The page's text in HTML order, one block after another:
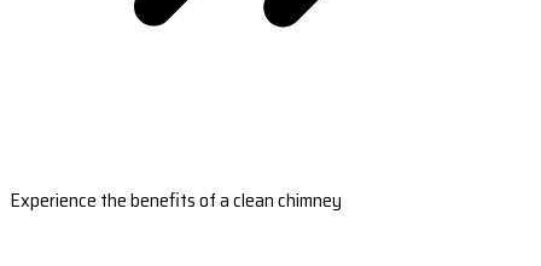
Experience the benefits of a clean chimney